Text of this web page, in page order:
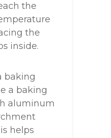
the
the
inside.
baking
a baking
aluminum
helps